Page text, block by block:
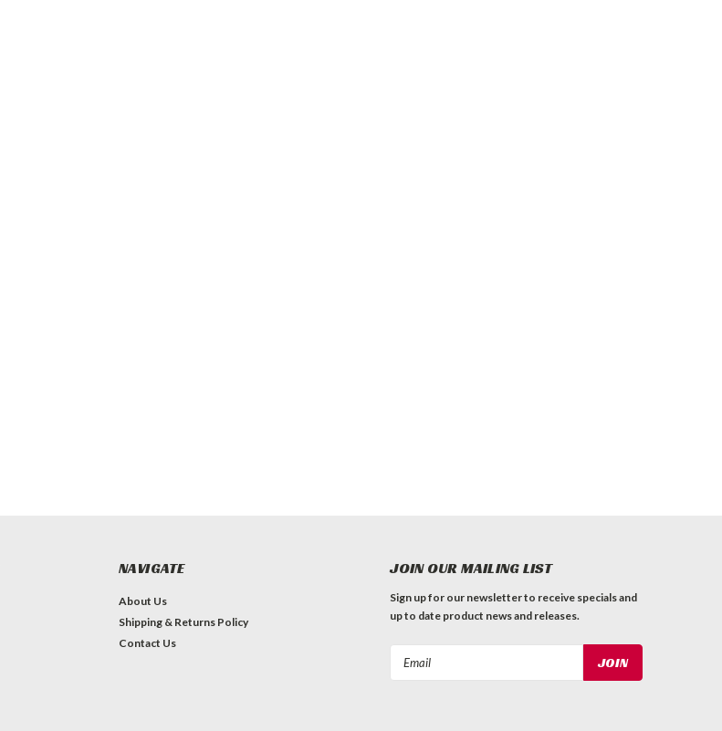
NAVIGATE
About Us
Shipping & Returns Policy
Contact Us
JOIN OUR MAILING LIST
Sign up for our newsletter to receive specials and
up to date product news and releases.